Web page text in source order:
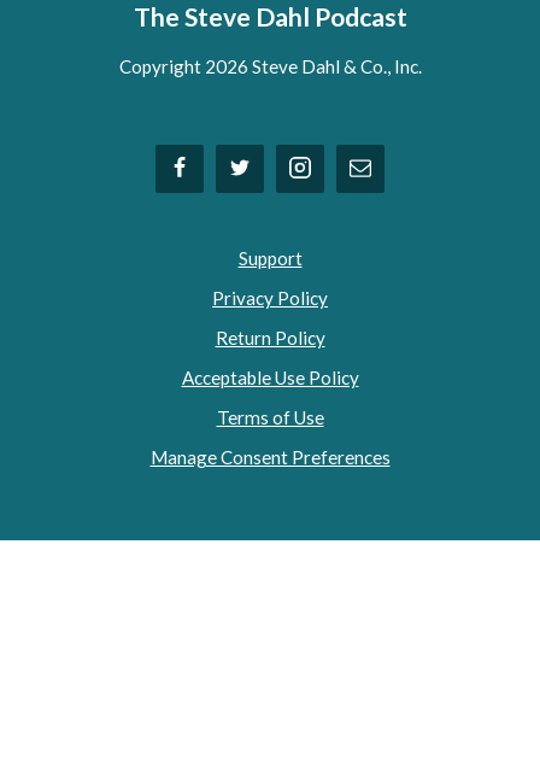
The Steve Dahl Podcast
Copyright 2026 Steve Dahl & Co., Inc.
Support
Privacy Policy
Return Policy
Acceptable Use Policy
Terms of Use
Manage Consent Preferences